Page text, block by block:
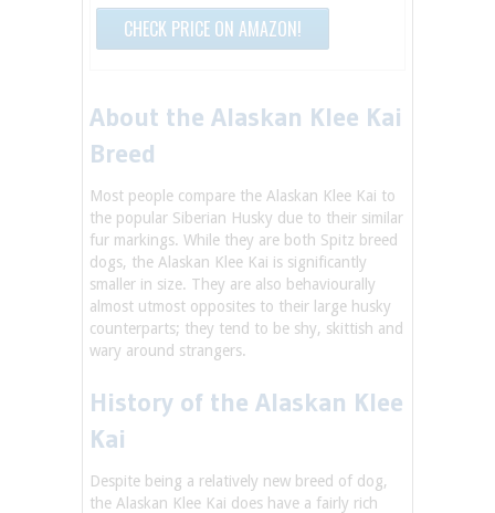
CHECK PRICE ON AMAZON!
About the Alaskan Klee Kai
Breed
Most people compare the Alaskan Klee Kai to
the popular Siberian Husky due to their similar
fur markings. While they are both Spitz breed
dogs, the Alaskan Klee Kai is significantly
smaller in size. They are also behaviourally
almost utmost opposites to their large husky
counterparts; they tend to be shy, skittish and
wary around strangers.
History of the Alaskan Klee
Kai
Despite being a relatively new breed of dog,
the Alaskan Klee Kai does have a fairly rich